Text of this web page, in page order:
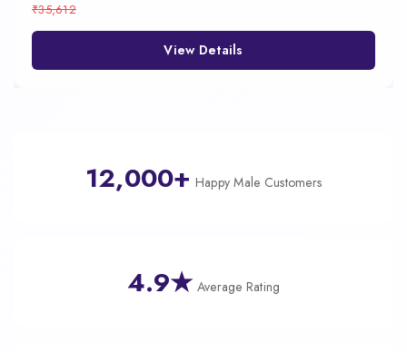
₹35,612
View Details
12,000+ Happy Male Customers
4.9★ Average Rating